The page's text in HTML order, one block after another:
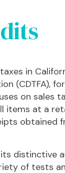
in
(CDTFA),
on sales
items at a
obtained
distinctive
of tests